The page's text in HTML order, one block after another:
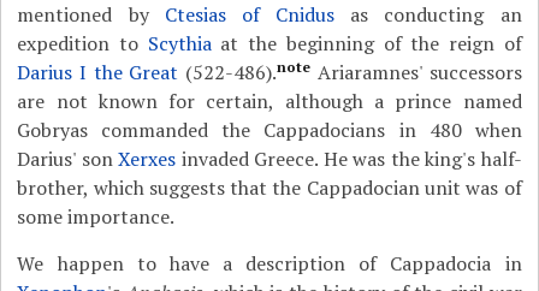
mentioned by Ctesias of Cnidus as conducting an
expedition to Scythiaat the beginning of the reign of
Darius I the Great (522-486).note Ariaramnes' successors
are not known for certain, although a prince named
Gobryas commanded the Cappadocians in 480 when
Darius' sonXerxes invaded Greece. He was the king's half-
brother, which suggests that the Cappadocian unit was of
some importance.
We happen to have a description of Cappadocia in